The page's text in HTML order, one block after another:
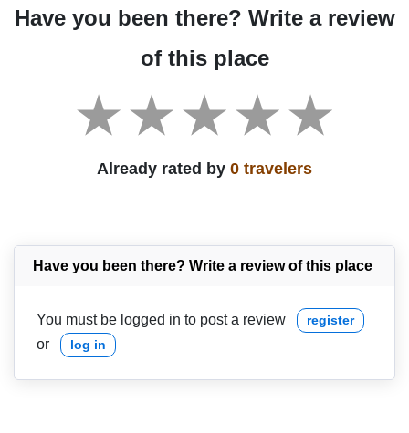
Have you been there? Write a review
of this place
Already rated by 0 travelers
Have you been there? Write a review of this place
You must be logged in to post a review register
or log in